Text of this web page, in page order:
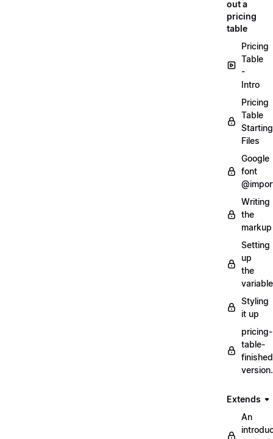
out a
pricing
table
Pricing
Table
-
Intro
Pricing
Table
Starting
Files
Google
font
Writing
the
markup
Setting
up
the
Styling
it up
pricing-
table-
Extends
An